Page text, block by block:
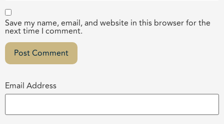
Save my name, email, and website in this browser for the
next time I comment.
Email Address